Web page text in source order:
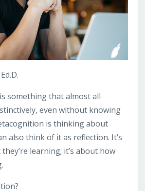
something that almost all
even without knowing
is thinking about
also think of it as reflection. It’s
learning; it’s about how